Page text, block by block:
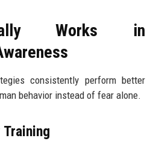
Works in
consistently perform better
behavior instead of fear alone.